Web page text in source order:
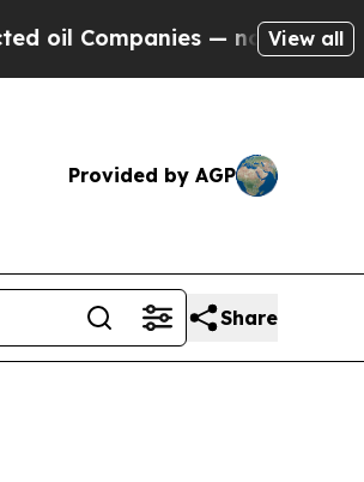
— not Taxpayers —
View all
Provided by AGP
Share